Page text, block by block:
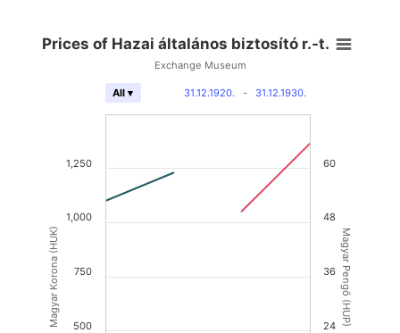
Magyar Korona (HUK) Magyar Pengő (HUP)
Prices of Hazai általános biztosító r.-t.
Exchange Museum
31.12.1920. - 31.12.1930.
All ▾
500
750
1,000
1,250
24
36
48
60